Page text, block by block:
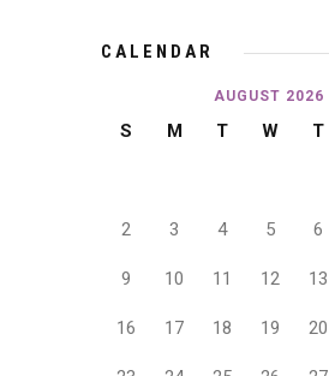
CALENDAR
AUGUST 2026
S M T W T
2 3 4 5 6
9 10 11 12 13
16 17 18 19 20